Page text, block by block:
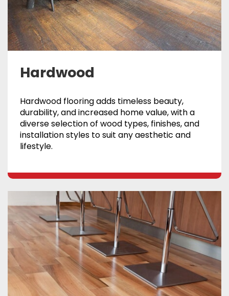
Hardwood
Hardwood flooring adds timeless beauty,
durability, and increased home value, with a
diverse selection of wood types, finishes, and
installation styles to suit any aesthetic and
lifestyle.